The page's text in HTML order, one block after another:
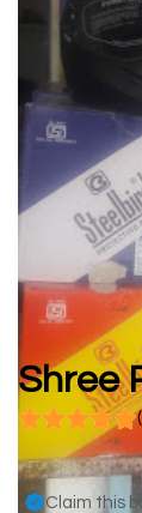
Shree
Claim this